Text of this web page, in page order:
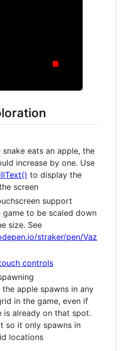
snake eats an apple, the
increase by one. Use
to display the
screen
support
game to be scaled down
size. See
straker/pen/Vaz
controls
the apple spawns in any
in the game, even if
is already on that spot.
so it only spawns in
locations